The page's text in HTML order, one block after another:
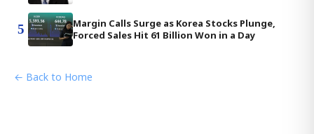
5
Margin Calls Surge as Korea Stocks Plunge,
Forced Sales Hit 61 Billion Won in a Day
← Back to Home